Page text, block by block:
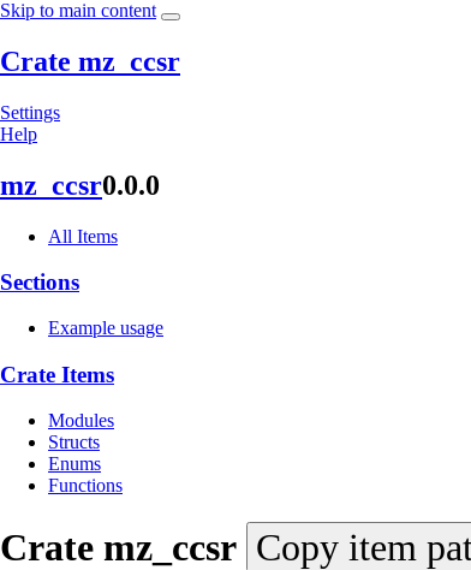
Skip to main content
Settings
Help
Crate mz_ccsr
mz_ccsr0.0.0
All Items
Sections
Example usage
Crate Items
Modules
Structs
Enums
Functions
Crate mz_ccsr Copy item